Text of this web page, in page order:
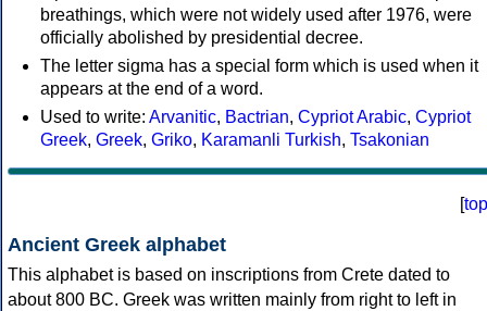
breathings, which were not widely used after 1976, were
officially abolished by presidential decree.
The letter sigma has a special form which is used when it
appears at the end of a word.
Used to write: Arvanitic, Bactrian, Cypriot Arabic, Cypriot
Greek, Greek, Griko, Karamanli Turkish, Tsakonian
[top
Ancient Greek alphabet
This alphabet is based on inscriptions from Crete dated to
about 800 BC. Greek was written mainly from right to left in